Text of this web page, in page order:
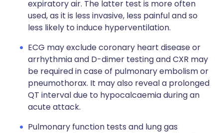
expiratory air. The latter test is more often
used, as it is less invasive, less painful and so
less likely to induce hyperventilation.
ECG may exclude coronary heart disease or
arrhythmia and D-dimer testing and CXR may
be required in case of pulmonary embolism or
pneumothorax. It may also reveal a prolonged
QT interval due to hypocalcaemia during an
acute attack.
Pulmonary function tests and lung gas